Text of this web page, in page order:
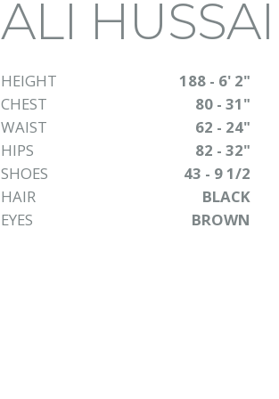
ALI
HEIGHT
188 - 6' 2"
CHEST
80 - 31"
WAIST
62 - 24"
HIPS
82 - 32"
SHOES
43 - 9 1/2
HAIR
BLACK
EYES
BROWN